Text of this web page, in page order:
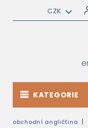
CZK
KATEGORIE
obchodní angličtina